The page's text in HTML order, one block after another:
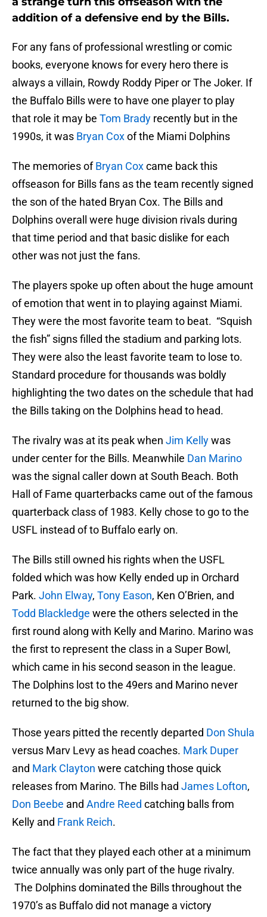
addition of a defensive end by the Bills.
For any fans of professional wrestling or comic
books, everyone knows for every hero there is
always a villain, Rowdy Roddy Piper or The Joker. If
the Buffalo Bills were to have one player to play
that role it may be Tom Brady recently but in the
1990s, it was Bryan Coxof the Miami Dolphins
The memories ofBryan Coxcame back this
offseason for Bills fans as the team recently signed
the son of the hated Bryan Cox. The Bills and
Dolphins overall were huge division rivals during
that time period and that basic dislike for each
other was not just the fans.
The players spoke up often about the huge amount
of emotion that went in to playing against Miami.
They were the most favorite team to beat. “Squish
the fish” signs filled the stadium and parking lots.
They were also the least favorite team to lose to.
Standard procedure for thousands was boldly
highlighting the two dates on the schedule that had
the Bills taking on the Dolphins head to head.
The rivalry was at its peak when Jim Kellywas
under center for the Bills. Meanwhile Dan Marino
was the signal caller down at South Beach. Both
Hall of Fame quarterbacks came out of the famous
quarterback class of 1983. Kelly chose to go to the
USFL instead of to Buffalo early on.
The Bills still owned his rights when the USFL
folded which was how Kelly ended up in Orchard
Park. John Elway, Tony Eason, Ken O’Brien, and
Todd Blackledge were the others selected in the
first round along with Kelly and Marino. Marino was
the first to represent the class in a Super Bowl,
which came in his second season in the league.
The Dolphins lost to the 49ers and Marino never
returned to the big show.
Those years pitted the recently departed Don Shula
versus Marv Levy as head coaches. Mark Duper
and Mark Clayton were catching those quick
releases from Marino. The Bills had James Lofton,
Don Beebe and Andre Reed catching balls from
Kelly and Frank Reich.
The fact that they played each other at a minimum
twice annually was only part of the huge rivalry.
The Dolphins dominated the Bills throughout the
1970’s as Buffalo did not manage a victory